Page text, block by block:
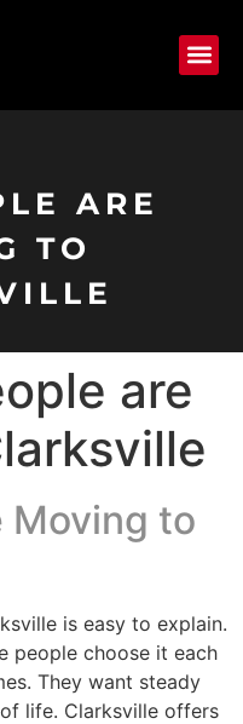
ARE
TO
are
Moving to
is easy to explain.
people choose it each
They want steady
life. Clarksville offers